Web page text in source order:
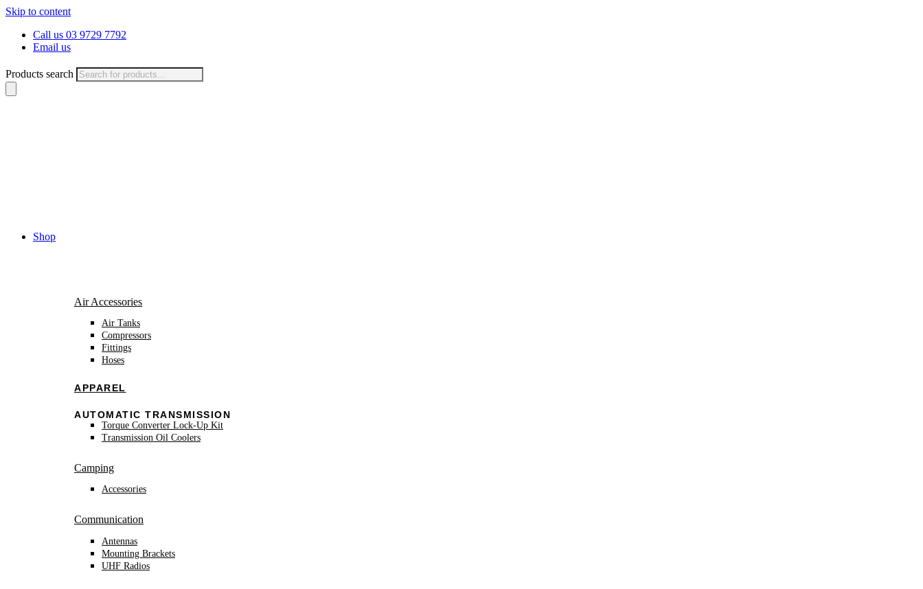
Skip to content
Call us 03 9729 7792
Email us
Products search
Shop
Air Accessories
Air Tanks
Compressors
Fittings
Hoses
APPAREL
AUTOMATIC TRANSMISSION
Torque Converter Lock-Up Kit
Transmission Oil Coolers
Camping
Accessories
Communication
Antennas
Mounting Brackets
UHF Radios